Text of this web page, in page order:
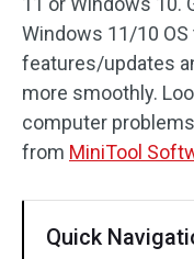
Windows 11/10
features/updates
more smoothly.
computer
from MiniTool
Quick